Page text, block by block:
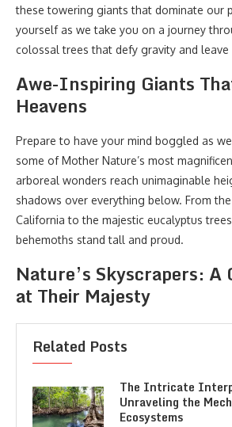
these towering giants that dominate our
yourself as we take you on a journey
colossal trees that defy gravity and leave
Awe-Inspiring Giants
Heavens
Prepare to have your mind boggled as
some of Mother Nature’s most
arboreal wonders reach unimaginable
shadows over everything below. From
California to the majestic eucalyptus
behemoths stand tall and proud.
Nature’s Skyscrapers: A
at Their Majesty
Related Posts
The Intricate
Unraveling the
Ecosystems